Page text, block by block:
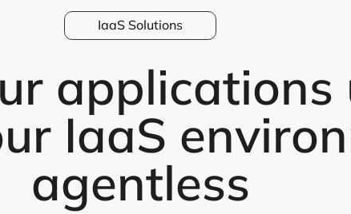
IaaS Solutions
applications
IaaS
agentless